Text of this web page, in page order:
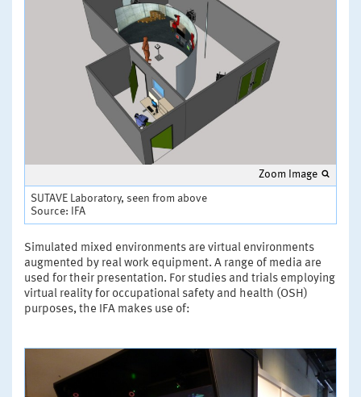
Zoom Image
SUTAVE Laboratory, seen from above
Source: IFA
Simulated mixed environments are virtual environments
augmented by real work equipment. A range of media are
used for their presentation. For studies and trials employing
virtual reality for occupational safety and health (OSH)
purposes, the IFA makes use of: